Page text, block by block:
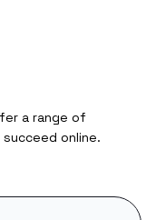
a range of
online.